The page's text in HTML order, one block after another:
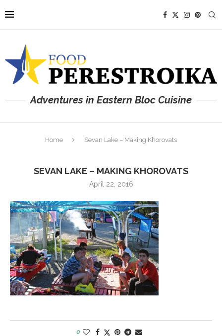
Adventures in Eastern Bloc Cuisine
Home Sevan Lake – Making Khorovats
SEVAN LAKE – MAKING KHOROVATS
April 22, 2016
0